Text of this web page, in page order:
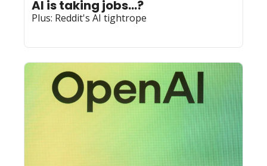
AI is taking jobs...?
Plus: Reddit's AI tightrope